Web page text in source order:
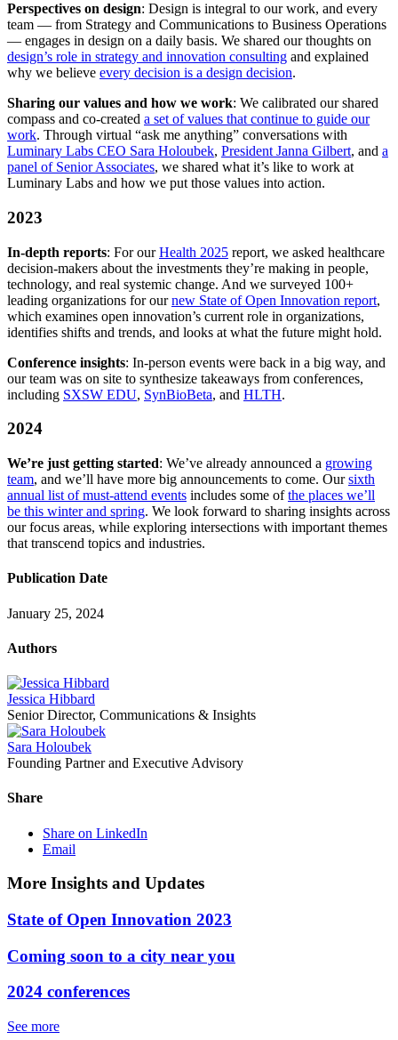
Perspectives on design: Design is integral to our work, and every
team — from Strategy and Communications to Business Operations
— engages in design on a daily basis. We shared our thoughts on
design’s role in strategy and innovation consulting and explained
why we believe every decision is a design decision.
Sharing our values and how we work: We calibrated our shared
compass and co-created a set of values that continue to guide our
work. Through virtual “ask me anything” conversations with
Luminary Labs CEO Sara Holoubek, President Janna Gilbert, and a
panel of Senior Associates, we shared what it’s like to work at
Luminary Labs and how we put those values into action.
2023
In-depth reports: For ourHealth 2025 report, we asked healthcare
decision-makers about the investments they’re making in people,
technology, and real systemic change. And we surveyed 100+
leading organizations for ournew State of Open Innovation report,
which examines open innovation’s current role in organizations,
identifies shifts and trends, and looks at what the future might hold.
Conference insights: In-person events were back in a big way, and
our team was on site to synthesize takeaways from conferences,
including SXSW EDU, SynBioBeta, and HLTH.
2024
We’re just getting started: We’ve already announced a growing
team, and we’ll have more big announcements to come. Oursixth
annual list of must-attend events includes some ofthe places we’ll
be this winter and spring. We look forward to sharing insights across
our focus areas, while exploring intersections with important themes
that transcend topics and industries.
Publication Date
January 25, 2024
Authors
Jessica Hibbard
Senior Director, Communications & Insights
Sara Holoubek
Founding Partner and Executive Advisory
Share
Share on LinkedIn
Email
More Insights and Updates
State of Open Innovation 2023
Coming soon to a city near you
2024 conferences
See more